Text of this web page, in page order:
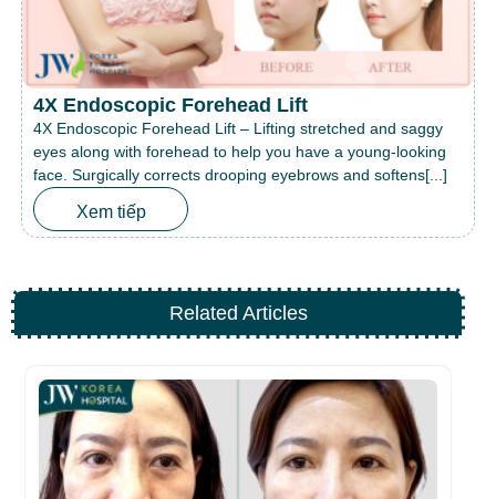
4X Endoscopic Forehead Lift
4X Endoscopic Forehead Lift – Lifting stretched and saggy
eyes along with forehead to help you have a young-looking
face. Surgically corrects drooping eyebrows and softens[...]
Xem tiếp
Related Articles